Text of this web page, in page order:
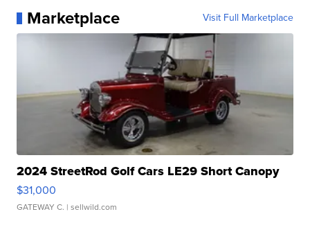
Marketplace Visit Full Marketplace
2024 StreetRod Golf Cars LE29 Short Canopy
$31,000
GATEWAY C. | sellwild.com